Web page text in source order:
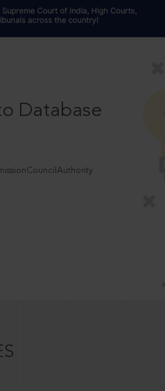
Database